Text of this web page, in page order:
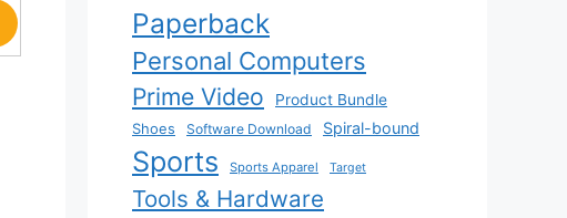
Paperback
Personal Computers
Prime Video
Product Bundle
Shoes
Software Download Spiral-bound
Sports Sports Apparel Target
Tools & Hardware